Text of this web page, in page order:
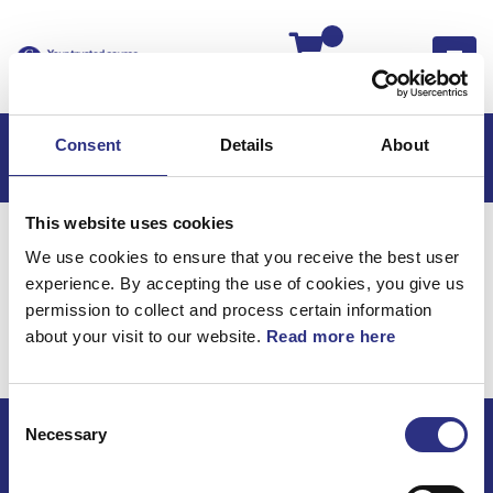
Consent Details About
This website uses cookies
We use cookies to ensure that you receive the best user
experience. By accepting the use of cookies, you give us
permission to collect and process certain information
about your visit to our website. Read more here
Selection
Necessary
Hem S60
S60 2001
S60 2.3l 5 Cylinder Turbo (2001)
Karosseri
S60 2.3l 5 cylinder Turbo